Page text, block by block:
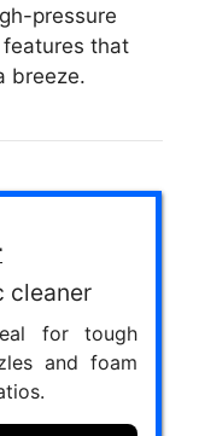
pressure
that
breeze.
cleaner
for tough
and foam